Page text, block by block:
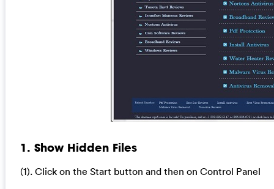
1. Show Hidden Files
(1). Click on the Start button and then on Control Panel